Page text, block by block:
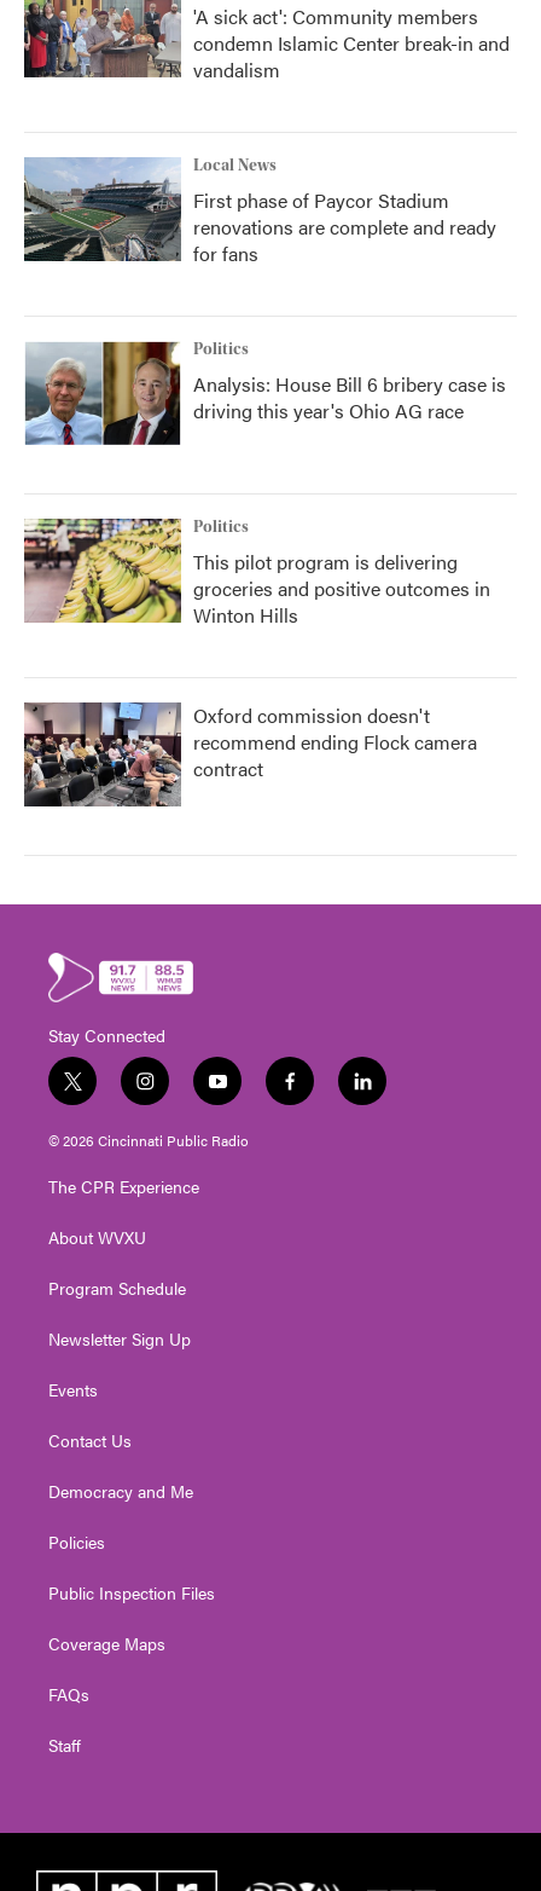
'A sick act': Community members
condemn Islamic Center break-in and
vandalism
Local News
First phase of Paycor Stadium
renovations are complete and ready
for fans
Politics
Analysis: House Bill 6 bribery case is
driving this year's Ohio AG race
Politics
This pilot program is delivering
groceries and positive outcomes in
Winton Hills
Oxford commission doesn't
recommend ending Flock camera
contract
Stay Connected
t
w
i
e
i
n
s
g
a
y
o
u
f
a
l
i
© 2026 Cincinnati Public Radio
The CPR Experience
About WVXU
Program Schedule
Newsletter Sign Up
Events
Contact Us
Democracy and Me
Policies
Public Inspection Files
Coverage Maps
FAQs
Staff